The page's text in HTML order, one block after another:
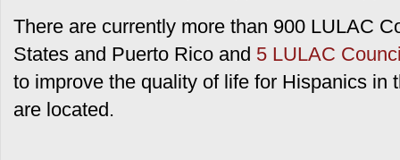
There are currently more than 900 LULAC
States and Puerto Rico and 5 LULAC
to improve the quality of life for Hispanics in
are located.